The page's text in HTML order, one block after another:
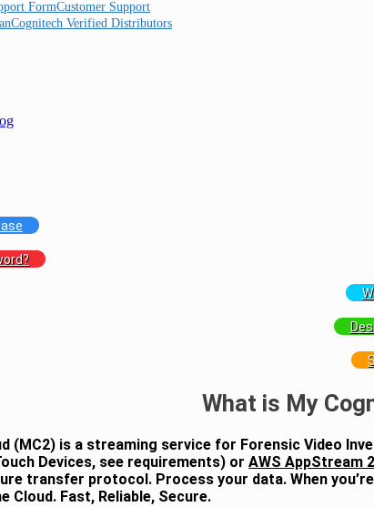
Customer Support
Cognitech Verified Distributors
What is My
(MC2) is a streaming service for Forensic Video
Devices, see requirements) or AWS AppStream
transfer protocol. Process your data. When
Cloud. Fast, Reliable, Secure.